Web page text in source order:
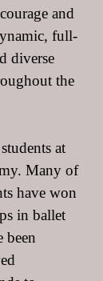
and
full-
diverse
the
at
Many of
have won
in ballet
been